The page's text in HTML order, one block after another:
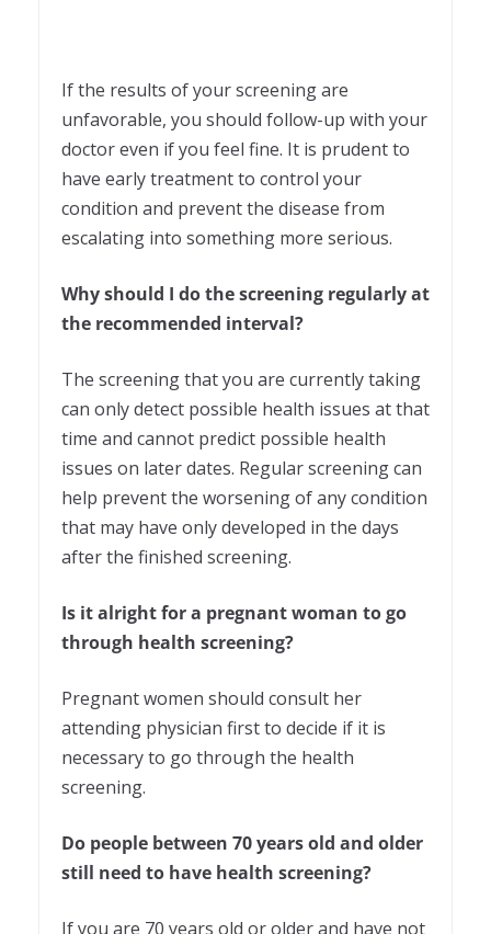
If the results of your screening are
unfavorable, you should follow-up with your
doctor even if you feel fine. It is prudent to
have early treatment to control your
condition and prevent the disease from
escalating into something more serious.
Why should I do the screening regularly at
the recommended interval?
The screening that you are currently taking
can only detect possible health issues at that
time and cannot predict possible health
issues on later dates. Regular screening can
help prevent the worsening of any condition
that may have only developed in the days
after the finished screening.
Is it alright for a pregnant woman to go
through health screening?
Pregnant women should consult her
attending physician first to decide if it is
necessary to go through the health
screening.
Do people between 70 years old and older
still need to have health screening?
If you are 70 years old or older and have not